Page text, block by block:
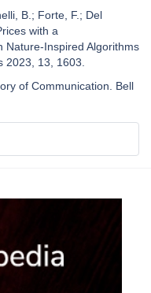
B.; Forte, F.; Del
with a
Nature-Inspired Algorithms
2023, 13, 1603.
of Communication. Bell